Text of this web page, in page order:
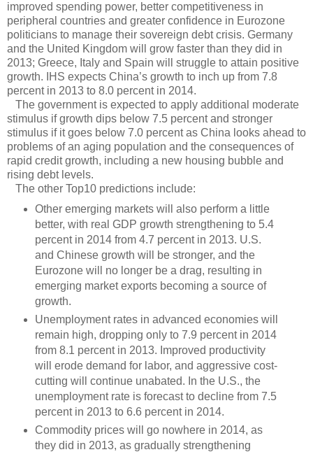
improved spending power, better competitiveness in
peripheral countries and greater confidence in Eurozone
politicians to manage their sovereign debt crisis. Germany
and the United Kingdom will grow faster than they did in
2013; Greece, Italy and Spain will struggle to attain positive
growth. IHS expects China’s growth to inch up from 7.8
percent in 2013 to 8.0 percent in 2014.
The government is expected to apply additional moderate
stimulus if growth dips below 7.5 percent and stronger
stimulus if it goes below 7.0 percent as China looks ahead to
problems of an aging population and the consequences of
rapid credit growth, including a new housing bubble and
rising debt levels.
The other Top10 predictions include:
Other emerging markets will also perform a little
better, with real GDP growth strengthening to 5.4
percent in 2014 from 4.7 percent in 2013. U.S.
and Chinese growth will be stronger, and the
Eurozone will no longer be a drag, resulting in
emerging market exports becoming a source of
growth.
Unemployment rates in advanced economies will
remain high, dropping only to 7.9 percent in 2014
from 8.1 percent in 2013. Improved productivity
will erode demand for labor, and aggressive cost-
cutting will continue unabated. In the U.S., the
unemployment rate is forecast to decline from 7.5
percent in 2013 to 6.6 percent in 2014.
Commodity prices will go nowhere in 2014, as
they did in 2013, as gradually strengthening